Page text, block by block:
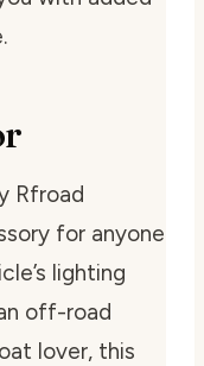
Rfroad
for anyone
lighting
off-road
lover, this